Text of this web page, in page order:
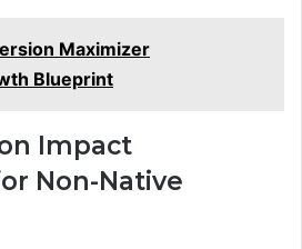
Maximizer
Blueprint
Impact
Non-Native